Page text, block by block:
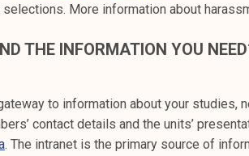
More information about
THE INFORMATION YOU
to information about your studies,
contact details and the units’
. The intranet is the primary source of